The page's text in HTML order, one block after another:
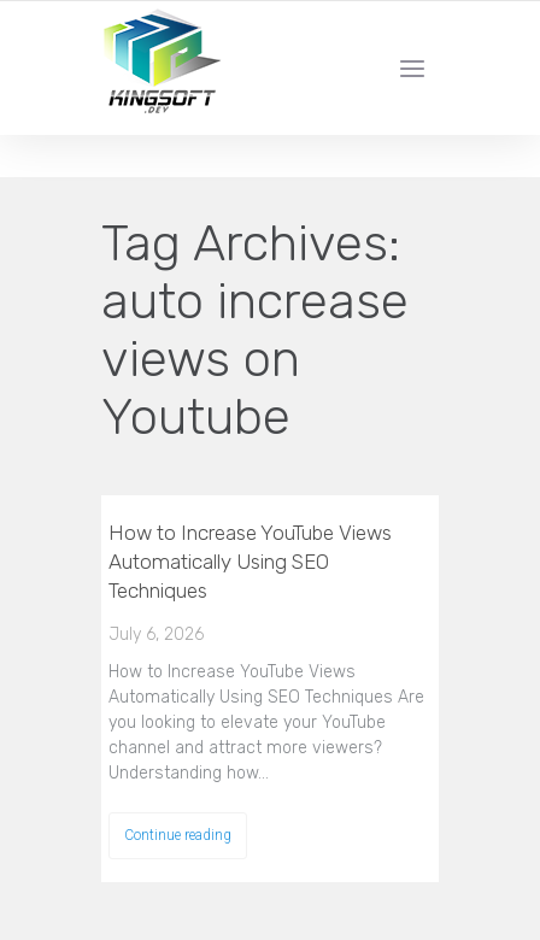
YOUR LOCAL DIGITAL MARKETING AGENCY
Tag Archives:
auto increase
views on
Youtube
How to Increase YouTube Views
Automatically Using SEO
Techniques
July 6, 2026
How to Increase YouTube Views
Automatically Using SEO Techniques Are
you looking to elevate your YouTube
channel and attract more viewers?
Understanding how…
Continue reading